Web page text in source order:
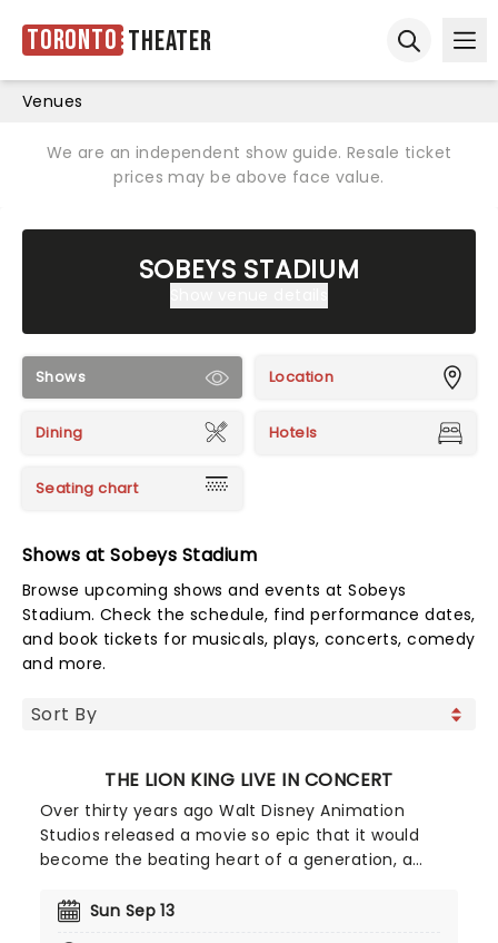
Toronto Theater
Venues
We are an independent show guide. Resale ticket
prices may be above face value.
SOBEYS STADIUM
Shows Location
Dining Hotels
Seating chart
Shows at Sobeys Stadium
Browse upcoming shows and events at Sobeys
Stadium. Check the schedule, find performance dates,
and book tickets for musicals, plays, concerts, comedy
and more.
THE LION KING LIVE IN CONCERT
Over thirty years ago Walt Disney Animation
Studios released a movie so epic that it would
become the beating heart of a generation, a
in the forms of a warthog and a sassy meerkat.
Sun Sep 13